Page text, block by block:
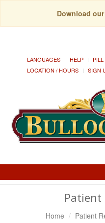
Download
LANGUAGES HELP
LOCATION / HOURS
SIGN
Patient
Home Patient